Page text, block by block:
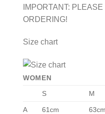
IMPORTANT:
ORDERING!
Size chart
WOMEN
S
M
A 61cm 63cm